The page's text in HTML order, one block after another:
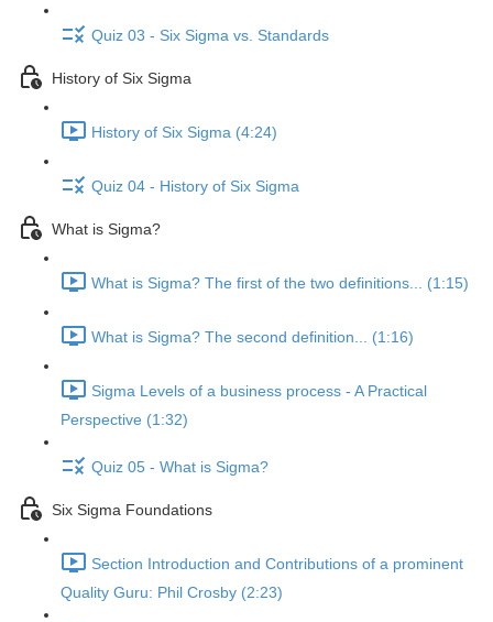
Quiz 03 - Six Sigma vs. Standards
History of Six Sigma
History of Six Sigma (4:24)
Quiz 04 - History of Six Sigma
What is Sigma?
What is Sigma? The first of the two definitions... (1:15)
What is Sigma? The second definition... (1:16)
Sigma Levels of a business process - A Practical
Perspective (1:32)
Quiz 05 - What is Sigma?
Six Sigma Foundations
Section Introduction and Contributions of a prominent
Quality Guru: Phil Crosby (2:23)